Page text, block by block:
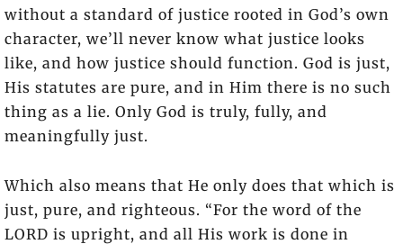
without a standard of justice rooted in God’s own
character, we’ll never know what justice looks
like, and how justice should function. God is just,
His statutes are pure, and in Him there is no such
thing as a lie. Only God is truly, fully, and
meaningfully just.
Which also means that He only does that which is
just, pure, and righteous. “For the word of the
LORD is upright, and all His work is done in